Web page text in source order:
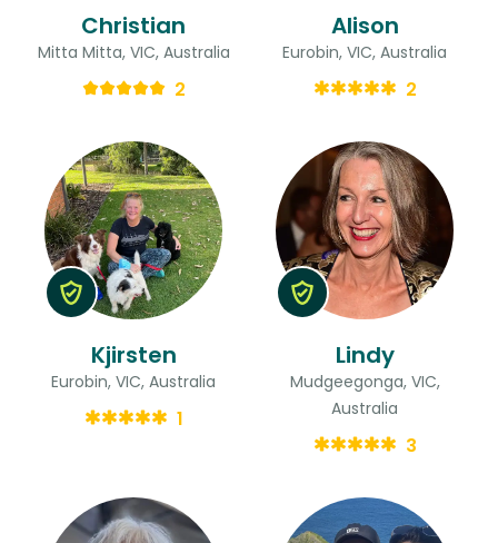
Christian
Mitta Mitta, VIC, Australia
2
Alison
Eurobin, VIC, Australia
2
Kjirsten
Eurobin, VIC, Australia
1
Lindy
Mudgeegonga, VIC,
Australia
3